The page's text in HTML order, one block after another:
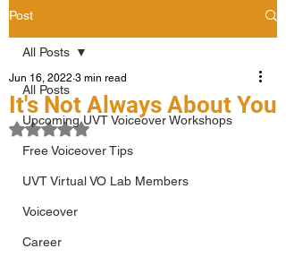
Post
All Posts
Upcoming UVT Voiceover Workshops
Free Voiceover Tips
UVT Virtual VO Lab Members
Voiceover
Career
All Posts
It's Not Always About You
Jun 16, 2022 3 min read
Rated NaN out of 5 stars.